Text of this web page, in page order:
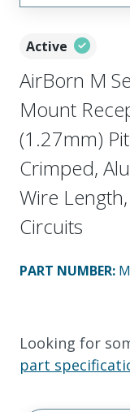
Active
AirBorn M
Mount
(1.27mm)
Crimped,
Wire
Circuits
PART NUMBER:
Looking for
part